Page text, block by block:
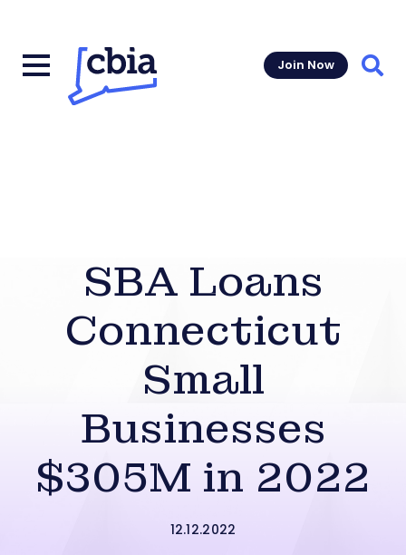
Join Now
SBA Loans
Connecticut
Small
Businesses
$305M in 2022
12.12.2022